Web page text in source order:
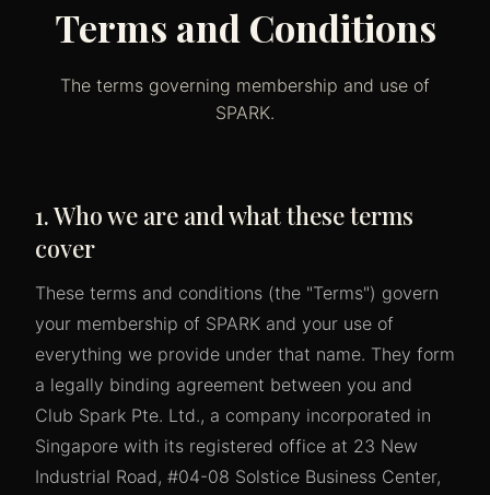
Terms and Conditions
The terms governing membership and use of
SPARK.
1. Who we are and what these terms
cover
These terms and conditions (the "Terms") govern
your membership of SPARK and your use of
everything we provide under that name. They form
a legally binding agreement between you and
Club Spark Pte. Ltd., a company incorporated in
Singapore with its registered office at 23 New
Industrial Road, #04-08 Solstice Business Center,